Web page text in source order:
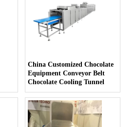
China Customized Chocolate
Equipment Conveyor Belt
Chocolate Cooling Tunnel